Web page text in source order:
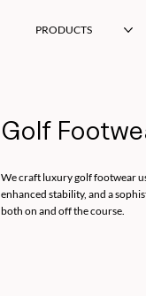
PRODUCTS
Golf
We craft luxury golf footwear
enhanced stability, and a
both on and off the course.